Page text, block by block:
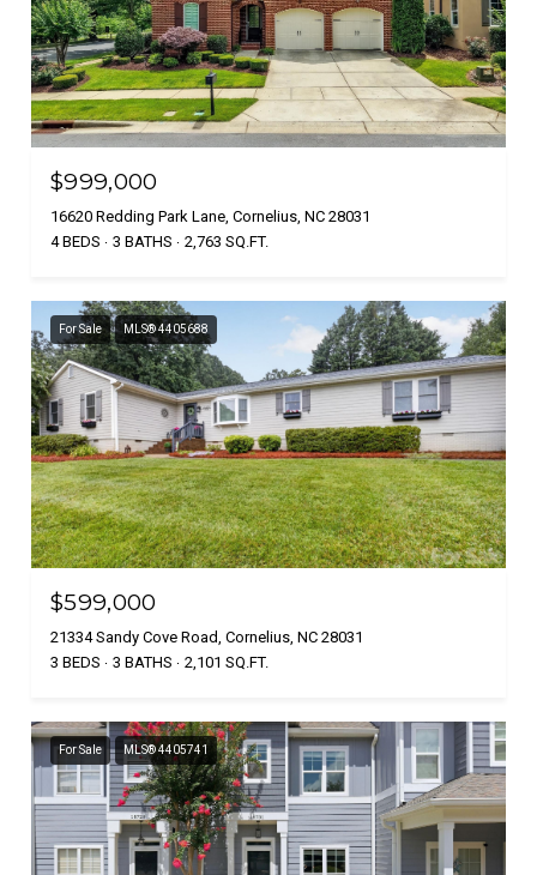
$999,000
16620 Redding Park Lane, Cornelius, NC 28031
4 BEDS
3 BATHS 2,763 SQ.FT.
For Sale MLS® 4405688
$599,000
21334 Sandy Cove Road, Cornelius, NC 28031
3 BEDS
3 BATHS 2,101 SQ.FT.
For Sale MLS® 4405741